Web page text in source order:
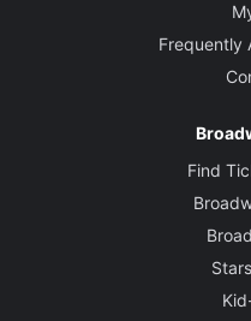
Frequently
Find